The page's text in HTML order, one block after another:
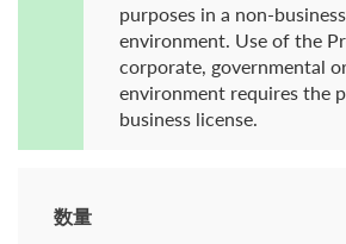
purposes in a non-
environment. Use of the
corporate, governmental
environment requires the
business license.
数量